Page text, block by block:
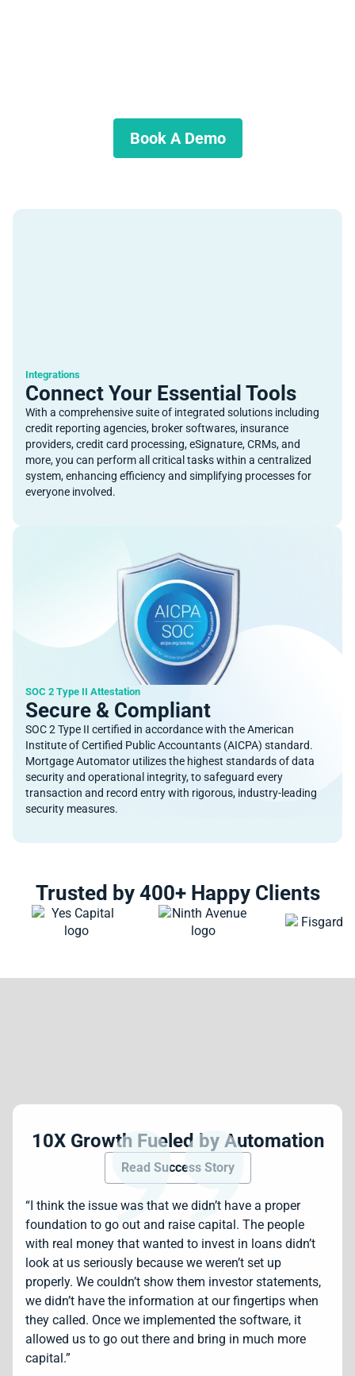
Book A Demo
Integrations
Connect Your Essential Tools
With a comprehensive suite of integrated solutions including
credit reporting agencies, broker softwares, insurance
providers, credit card processing, eSignature, CRMs, and
more, you can perform all critical tasks within a centralized
system, enhancing efficiency and simplifying processes for
everyone involved.
SOC 2 Type II Attestation
Secure & Compliant
SOC 2 Type II certified in accordance with the American
Institute of Certified Public Accountants (AICPA) standard.
Mortgage Automator utilizes the highest standards of data
security and operational integrity, to safeguard every
transaction and record entry with rigorous, industry-leading
security measures.
Trusted by 400+ Happy Clients
10X Growth Fueled by Automation
Read Success Story
“I think the issue was that we didn’t have a proper
foundation to go out and raise capital. The people
with real money that wanted to invest in loans didn’t
look at us seriously because we weren’t set up
properly. We couldn’t show them investor statements,
we didn’t have the information at our fingertips when
they called. Once we implemented the software, it
allowed us to go out there and bring in much more
capital.”